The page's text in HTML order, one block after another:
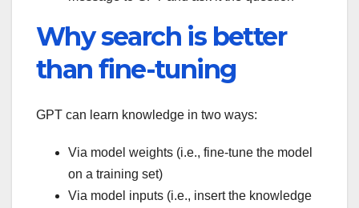
Why search is better
than fine-tuning
GPT can learn knowledge in two ways:
Via model weights (i.e., fine-tune the model
on a training set)
Via model inputs (i.e., insert the knowledge